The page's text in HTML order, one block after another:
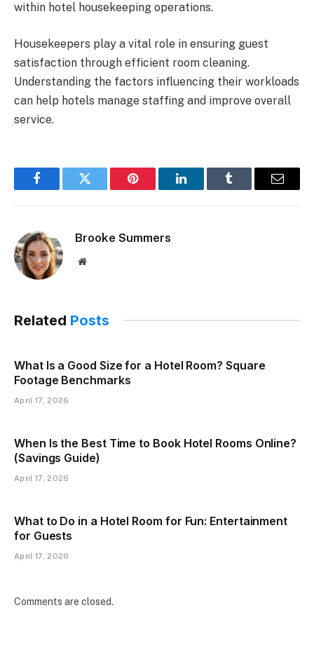
within hotel housekeeping operations.
Housekeepers play a vital role in ensuring guest
satisfaction through efficient room cleaning.
Understanding the factors influencing their workloads
can help hotels manage staffing and improve overall
service.
FacebookTwitter Pinterest LinkedInTumblr Email
Brooke Summers
Website
Related Posts
What Is a Good Size for a Hotel Room? Square
Footage Benchmarks
April 17, 2026
When Is the Best Time to Book Hotel Rooms Online?
(Savings Guide)
April 17, 2026
What to Do in a Hotel Room for Fun: Entertainment
for Guests
April 17, 2026
Comments are closed.